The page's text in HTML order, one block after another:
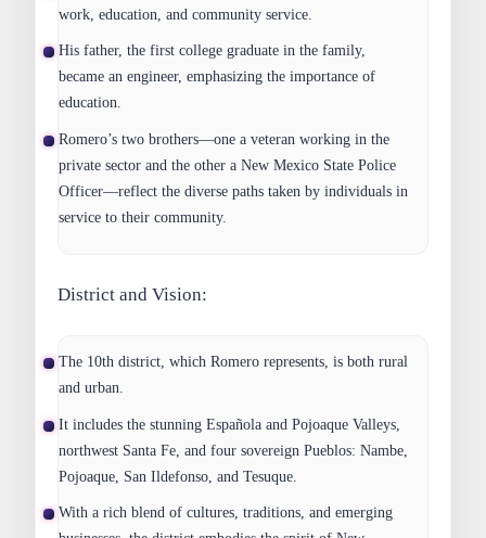
work, education, and community service.
His father, the first college graduate in the family,
became an engineer, emphasizing the importance of
education.
Romero’s two brothers—one a veteran working in the
private sector and the other a New Mexico State Police
Officer—reflect the diverse paths taken by individuals in
service to their community.
District and Vision:
The 10th district, which Romero represents, is both rural
and urban.
It includes the stunning Española and Pojoaque Valleys,
northwest Santa Fe, and four sovereign Pueblos: Nambe,
Pojoaque, San Ildefonso, and Tesuque.
With a rich blend of cultures, traditions, and emerging